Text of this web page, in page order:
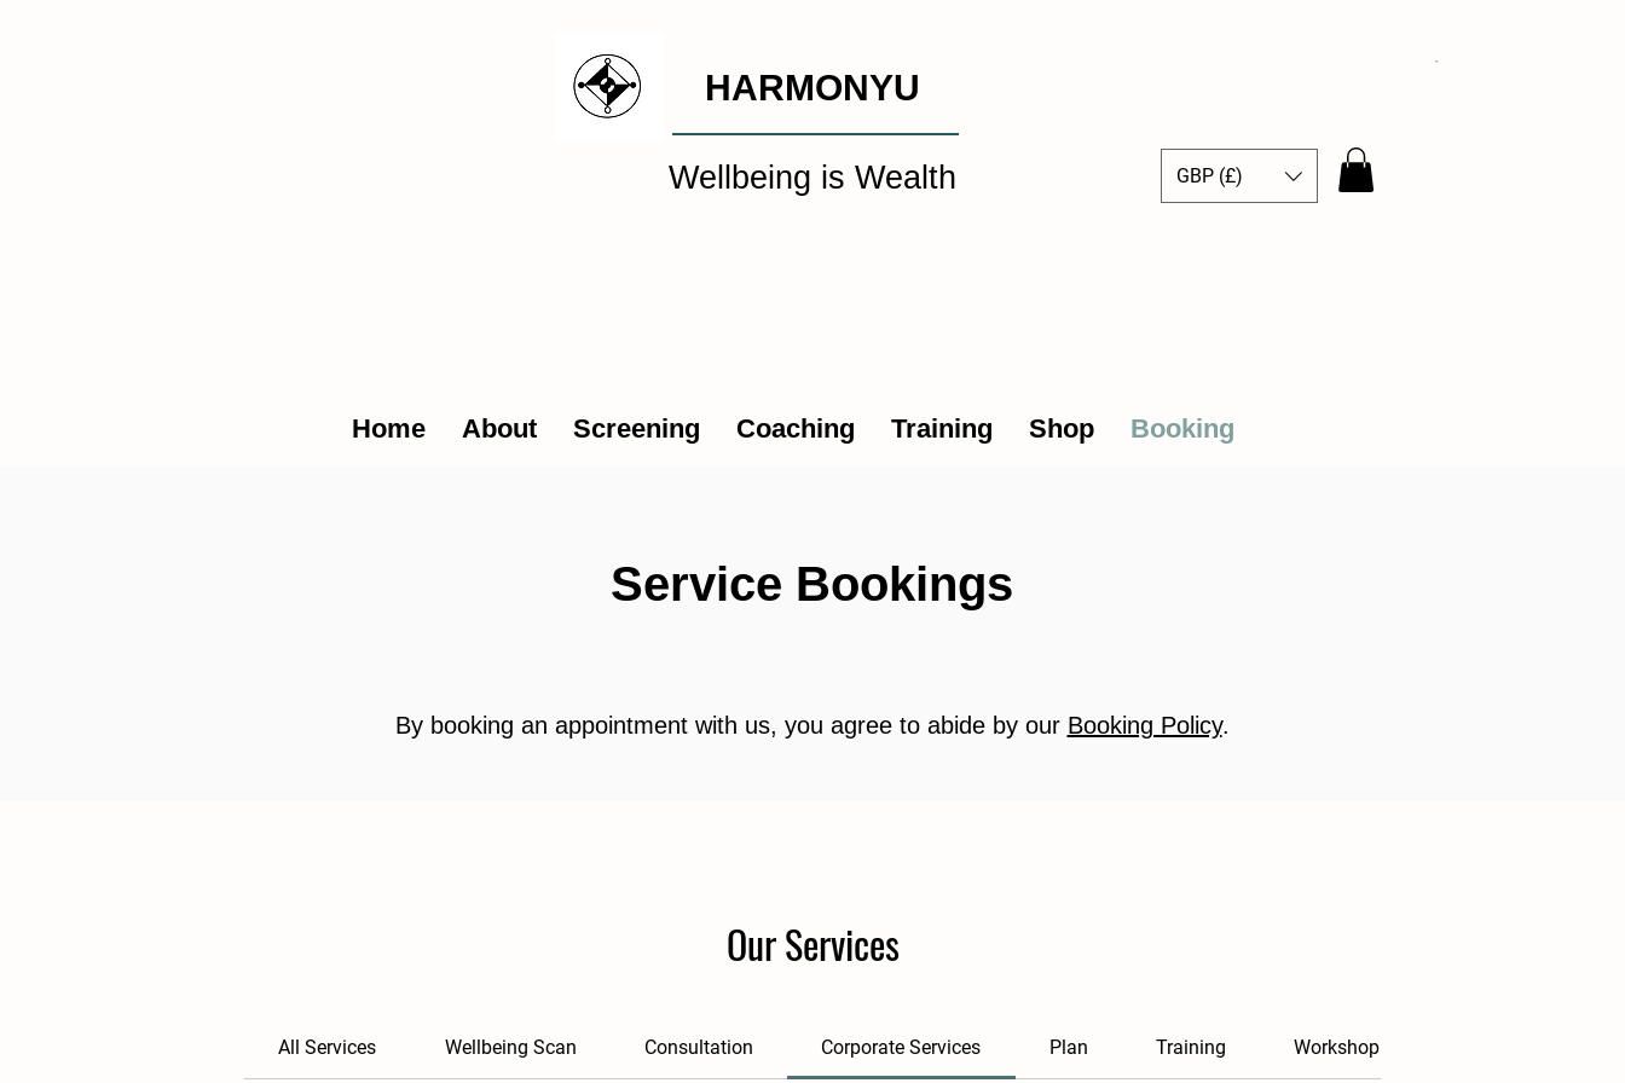
HARMONYU
Wellbeing is Wealth GBP (£)
Home About Screening Coaching Training Shop Booking
Service Bookings
By booking an appointment with us, you agree to abide by our Booking Policy.
Our Services
All Services Wellbeing Scan Consultation Corporate Services Plan Training Workshop